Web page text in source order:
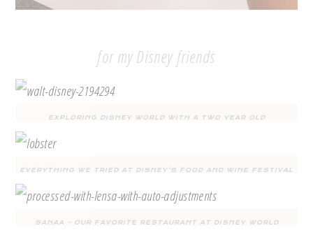
for my Disney friends
EXPLORING DISNEY WORLD WITH A TWO YEAR OLD
EVERYTHING WE TRIED AT DISNEY’S FOOD AND WINE FESTIVAL
SANAA – OUR FAVORITE RESTAURANT AT DISNEY WORLD